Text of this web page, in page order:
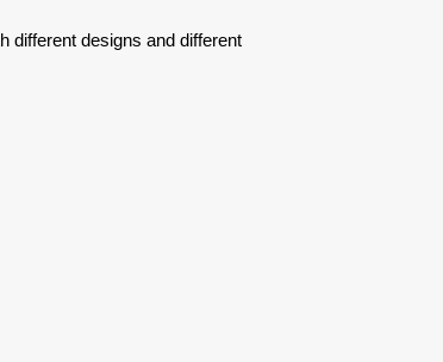
different designs and different